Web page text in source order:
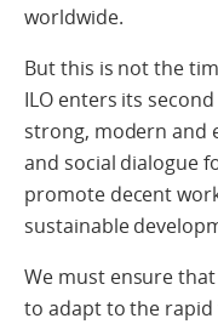
worldwide.
But this is not the
ILO enters its
strong, modern and
and social dialogue
promote decent
sustainable
We must ensure
to adapt to the